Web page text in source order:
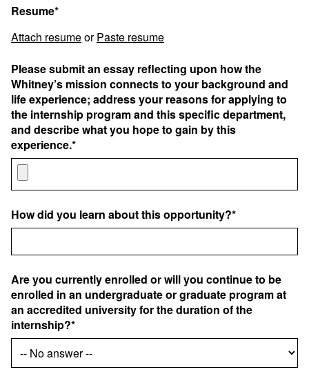
Resume*
Attach resumeorPaste resume
Please submit an essay reflecting upon how the
Whitney’s mission connects to your background and
life experience; address your reasons for applying to
the internship program and this specific department,
and describe what you hope to gain by this
experience.*
How did you learn about this opportunity?*
Are you currently enrolled or will you continue to be
enrolled in an undergraduate or graduate program at
an accredited university for the duration of the
internship?*